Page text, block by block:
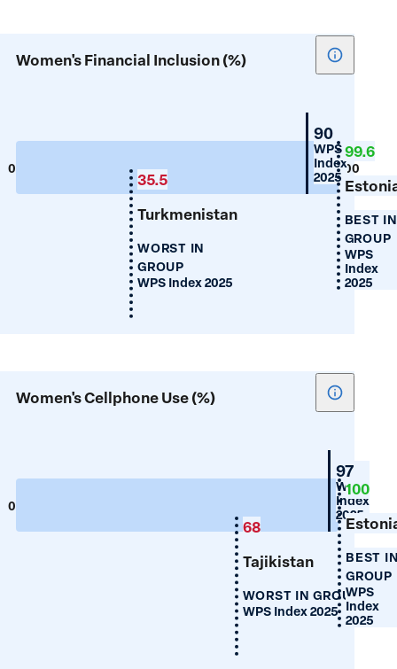
Women's Financial Inclusion (%)
Show
tooltip
Financial
Inclusion
(%)
0 100
Croatia
90
WPS
Index
2025
99.6
BEST IN
GROUP
WPS
Index
2025
Turkmenistan
35.5
WORST IN
GROUP
WPS Index 2025
Women's Cellphone Use (%)
Show
tooltip
Use
(%)
0 100
Croatia
97
WPS
Index
2025
100
BEST
GROUP
WPS
Index
2025
Tajikistan
68
WORST IN GROUP
WPS Index 2025